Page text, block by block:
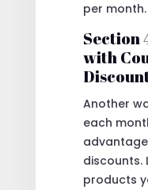
per month.
Section
with
Another
each
discounts.
products